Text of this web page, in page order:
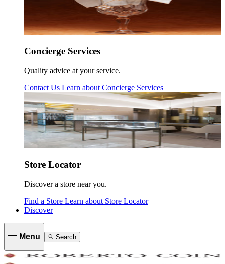
Concierge Services
Quality advice at your service.
Contact Us Learn about Concierge Services
Store Locator
Discover a store near you.
Find a Store Learn about Store Locator
Discover
Menu Search